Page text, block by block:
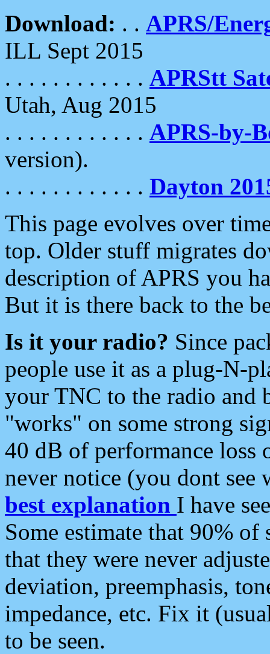
Download: . . APRS/
ILL Sept 2015
. . . . . . . . . . . . APRStt
Utah, Aug 2015
. . . . . . . . . . . . APRS-by-
version).
. . . . . . . . . . . . Dayton
This page evolves over
top. Older stuff migrates
description of APRS you
But it is there back to the
Is it your radio? Since
people use it as a plug-N-
your TNC to the radio and
"works" on some strong
40 dB of performance loss
never notice (you dont see
best explanation I have
Some estimate that 90%
that they were never
deviation, preemphasis,
impedance, etc. Fix it
to be seen.